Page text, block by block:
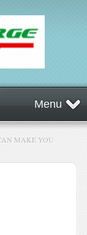
Menu
MAKE YOU